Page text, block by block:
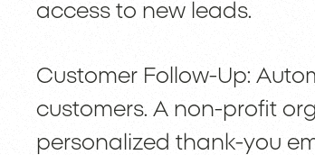
access to new leads.
Customer Follow-Up:
customers. A non-profit
personalized thank-you